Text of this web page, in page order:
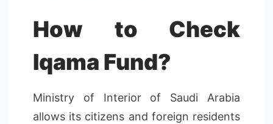
How to Check
Iqama Fund?
Ministry of Interior of Saudi Arabia
allows its citizens and foreign residents